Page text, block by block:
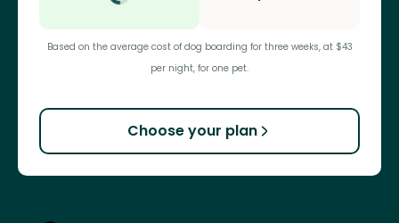
Based on the average cost of dog boarding for three weeks, at $43
per night, for one pet.
Choose your plan